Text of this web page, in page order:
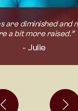
are diminished and
a bit more raised.”
- Julie